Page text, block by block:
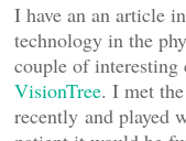
I have an an article
technology in the
couple of
VisionTree. I met
recently and played